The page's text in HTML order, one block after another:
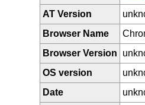
AT Version
Browser Name
Browser Version
OS version
Date